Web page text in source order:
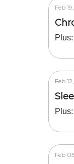
Feb
Feb
Feb